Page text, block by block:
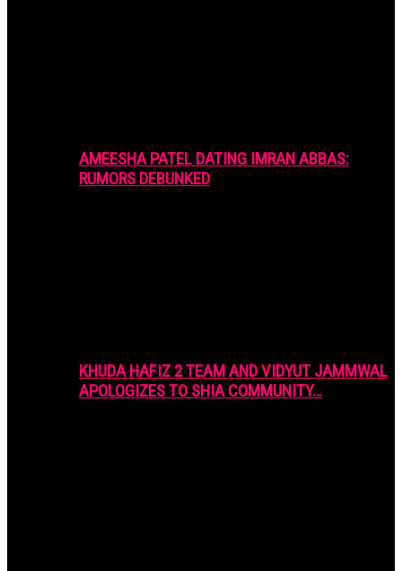
AMEESHA PATEL DATING IMRAN ABBAS:
RUMORS DEBUNKED
KHUDA HAFIZ 2 TEAM AND VIDYUT JAMMWAL
APOLOGIZES TO SHIA COMMUNITY…